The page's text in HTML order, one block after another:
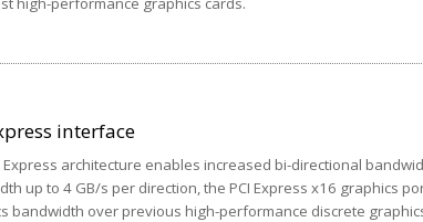
interface
Express architecture enables increased bi-directional
up to 4 GB/s per direction, the PCI Express x16 graphics
bandwidth over previous high-performance discrete